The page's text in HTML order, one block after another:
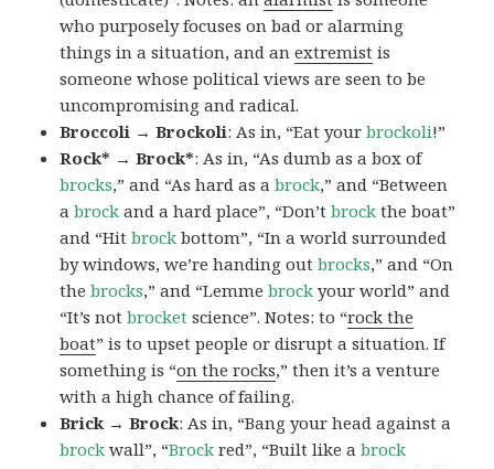
who purposely focuses on bad or alarming
things in a situation, and anextremist is
someone whose political views are seen to be
uncompromising and radical.
Broccoli → Brockoli: As in, “Eat yourbrockoli!”
Rock* → Brock*: As in, “As dumb as a box of
brocks,” and “As hard as abrock,” and “Between
abrock and a hard place”, “Don’tbrock the boat”
and “Hitbrock bottom”, “In a world surrounded
by windows, we’re handing outbrocks,” and “On
thebrocks,” and “Lemmebrock your world” and
“It’s notbrocket science”. Notes: to “rock the
boat” is to upset people or disrupt a situation. If
something is “on the rocks,” then it’s a venture
with a high chance of failing.
Brick → Brock: As in, “Bang your head against a
brock wall”, “Brock red”, “Built like abrock